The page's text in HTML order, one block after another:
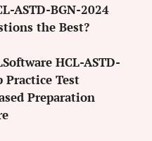
ASTD-BGN-2024
the Best?
HCL-ASTD-
Practice Test
Preparation